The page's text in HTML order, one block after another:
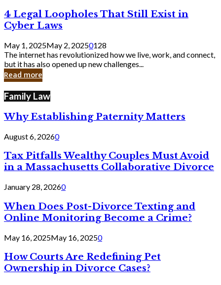
4
Legal
Loopholes
Still
Exist
in
Cyber
4 Legal Loopholes That Still Exist in
Cyber Laws
May 1, 2025May 2, 20250128
The internet has revolutionized how we live, work, and connect,
but it has also opened up new challenges...
Read more
Family Law
Why Establishing Paternity Matters
August 6, 20260
Tax Pitfalls Wealthy Couples Must Avoid
in a Massachusetts Collaborative Divorce
January 28, 20260
When Does Post-Divorce Texting and
Online Monitoring Become a Crime?
May 16, 2025May 16, 20250
How Courts Are Redefining Pet
Ownership in Divorce Cases?